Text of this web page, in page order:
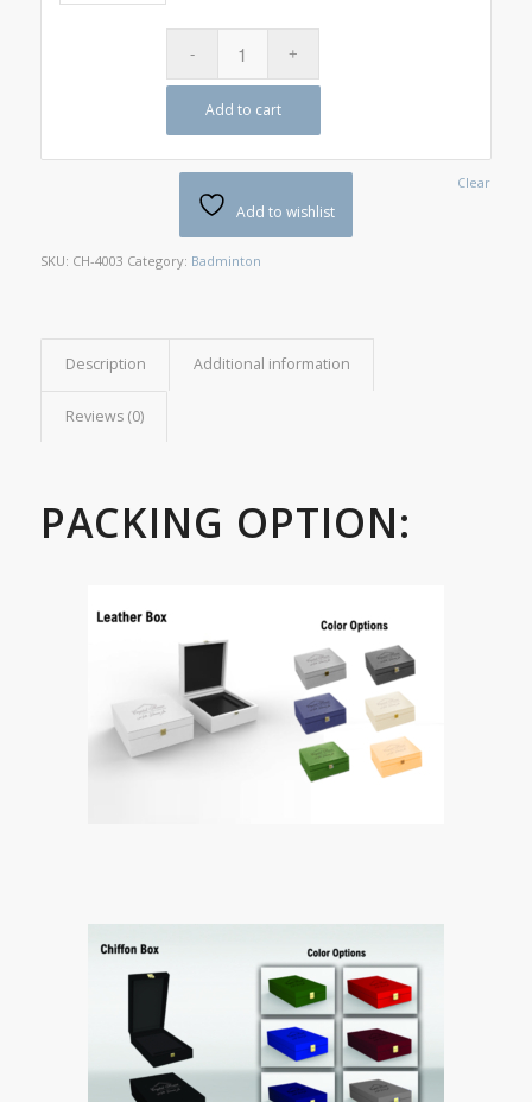
Clear
Add to cart
Add to wishlist
SKU: CH-4003 Category: Badminton
Description Additional information
Reviews (0)
PACKING OPTION: